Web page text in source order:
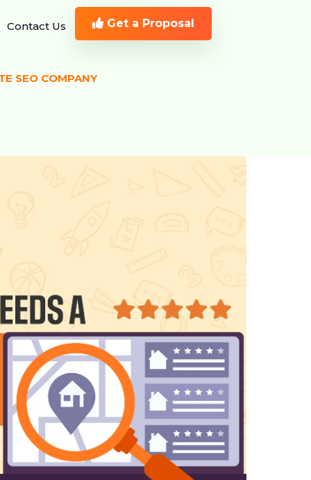
Contact Us Get a Proposal
SEO COMPANY